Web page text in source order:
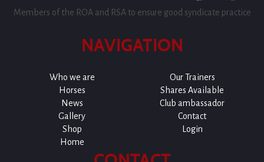
Members of the ROA and RSA to ensure good syndicate practice
NAVIGATION
Who we are
Our Trainers
Horses
Shares Available
News
Club ambassador
Gallery
Contact
Shop
Login
Home